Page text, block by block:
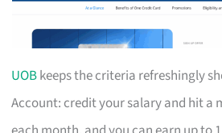
UOBkeeps the criteria refreshingly
Account: credit your salary and hit a